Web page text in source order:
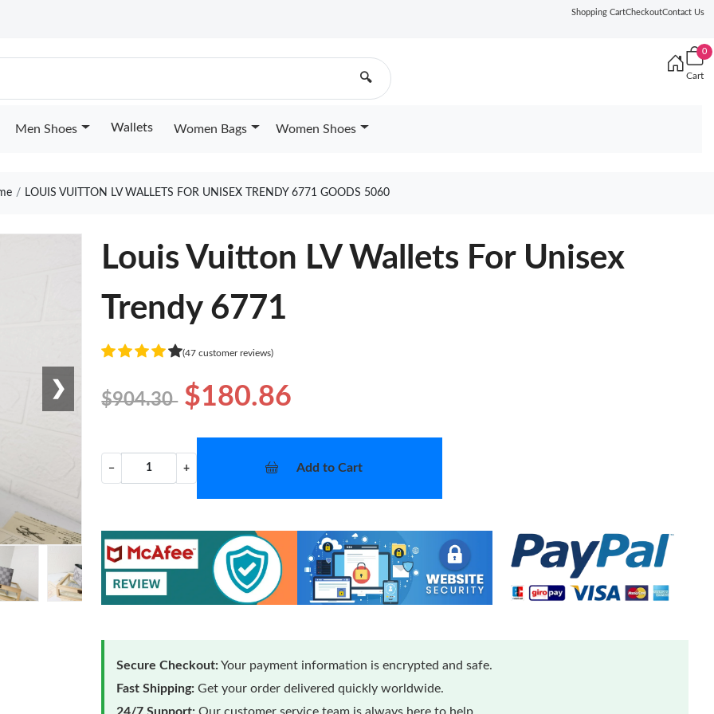
Shopping CartCheckoutContact Us
🔍
0
Cart
Men Shoes Wallets Women Bags Women Shoes
LOUIS VUITTON LV WALLETS FOR UNISEX TRENDY 6771 GOODS 5060
❯
Louis Vuitton LV Wallets For Unisex
Trendy 6771
(47 customer reviews)
$904.30 $180.86
− + Add to Cart
Secure Checkout:Your payment information is encrypted and safe.
Fast Shipping: Get your order delivered quickly worldwide.
24/7 Support: Our customer service team is always here to help.